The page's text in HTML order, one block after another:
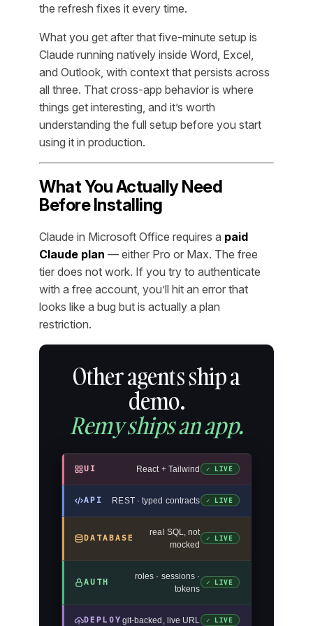
the refresh fixes it every time.
What you get after that five-minute setup is
Claude running natively inside Word, Excel,
and Outlook, with context that persists across
all three. That cross-app behavior is where
things get interesting, and it’s worth
understanding the full setup before you start
using it in production.
What You Actually Need
Before Installing
Claude in Microsoft Office requires a paid
Claude plan — either Pro or Max. The free
tier does not work. If you try to authenticate
with a free account, you’ll hit an error that
looks like a bug but is actually a plan
restriction.
Other agents ship a
demo.
Remy ships an app.
UI React + Tailwind ✓ LIVE
API REST · typed contracts ✓ LIVE
DATABASE
real SQL, not
mocked
✓ LIVE
AUTH
roles · sessions ·
tokens
✓ LIVE
DEPLOY git-backed, live URL ✓ LIVE